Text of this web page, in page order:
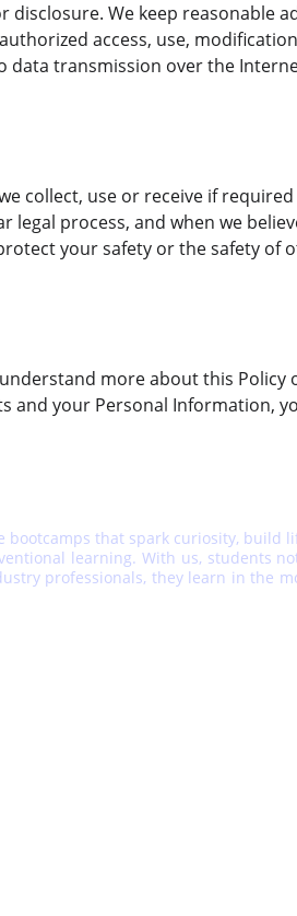
disclosure. We keep reasonable
access, use,
data transmission over the
collect, use or receive if
legal process, and when we
your safety or the safety of
more about this Policy
and your Personal Information,
that spark curiosity,
learning. With us, students
professionals, they learn in the